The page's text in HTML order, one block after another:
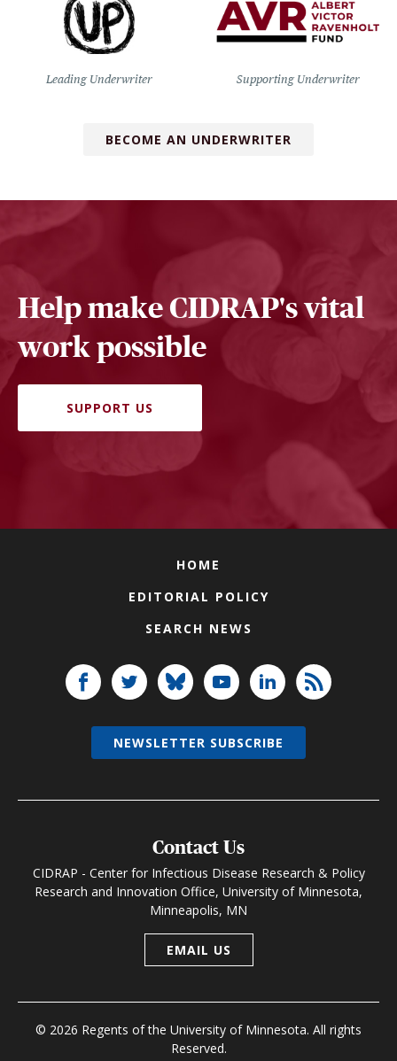
Leading Underwriter Supporting Underwriter
BECOME AN UNDERWRITER
Help make CIDRAP's vital
work possible
SUPPORT US
HOME
EDITORIAL POLICY
SEARCH NEWS
Contact Us
CIDRAP - Center for Infectious Disease Research & Policy
Research and Innovation Office, University of Minnesota,
Minneapolis, MN
EMAIL US
© 2026 Regents of the University of Minnesota. All rights
Reserved.
NEWSLETTER SUBSCRIBE